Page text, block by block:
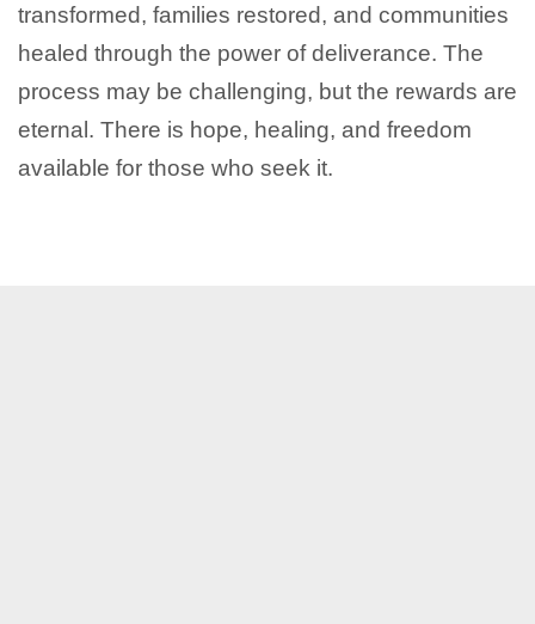
transformed, families restored, and communities
healed through the power of deliverance. The
process may be challenging, but the rewards are
eternal. There is hope, healing, and freedom
available for those who seek it.